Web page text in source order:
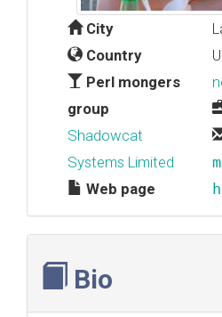
City
Country
Perl mongers
group
Shadowcat
Systems Limited
Web page
Bio